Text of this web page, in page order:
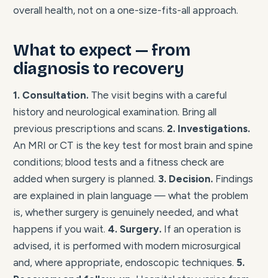
overall health, not on a one-size-fits-all approach.
What to expect — from
diagnosis to recovery
1. Consultation. The visit begins with a careful
history and neurological examination. Bring all
previous prescriptions and scans. 2. Investigations.
An MRI or CT is the key test for most brain and spine
conditions; blood tests and a fitness check are
added when surgery is planned. 3. Decision. Findings
are explained in plain language — what the problem
is, whether surgery is genuinely needed, and what
happens if you wait. 4. Surgery. If an operation is
advised, it is performed with modern microsurgical
and, where appropriate, endoscopic techniques. 5.